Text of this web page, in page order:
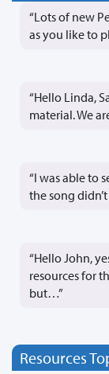
“Lots of new
as you like to
“Hello Linda,
material. We
“I was able to
the song
“Hello John,
resources for
but…”
Resources